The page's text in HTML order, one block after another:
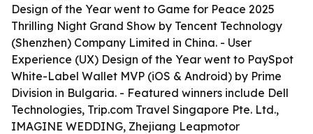
Design of the Year went to Game for Peace 2025
Thrilling Night Grand Show by Tencent Technology
(Shenzhen) Company Limited in China. - User
Experience (UX) Design of the Year went to PaySpot
White-Label Wallet MVP (iOS & Android) by Prime
Division in Bulgaria. - Featured winners include Dell
Technologies, Trip.com Travel Singapore Pte. Ltd.,
IMAGINE WEDDING, Zhejiang Leapmotor